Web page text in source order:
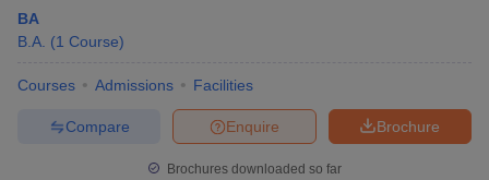
BA
B.A. (1 Course)
Courses Admissions Facilities
Brochure
Enquire
Compare
Brochures downloaded so far